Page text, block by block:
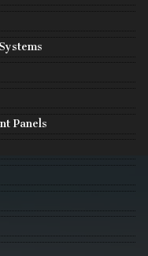
Panels